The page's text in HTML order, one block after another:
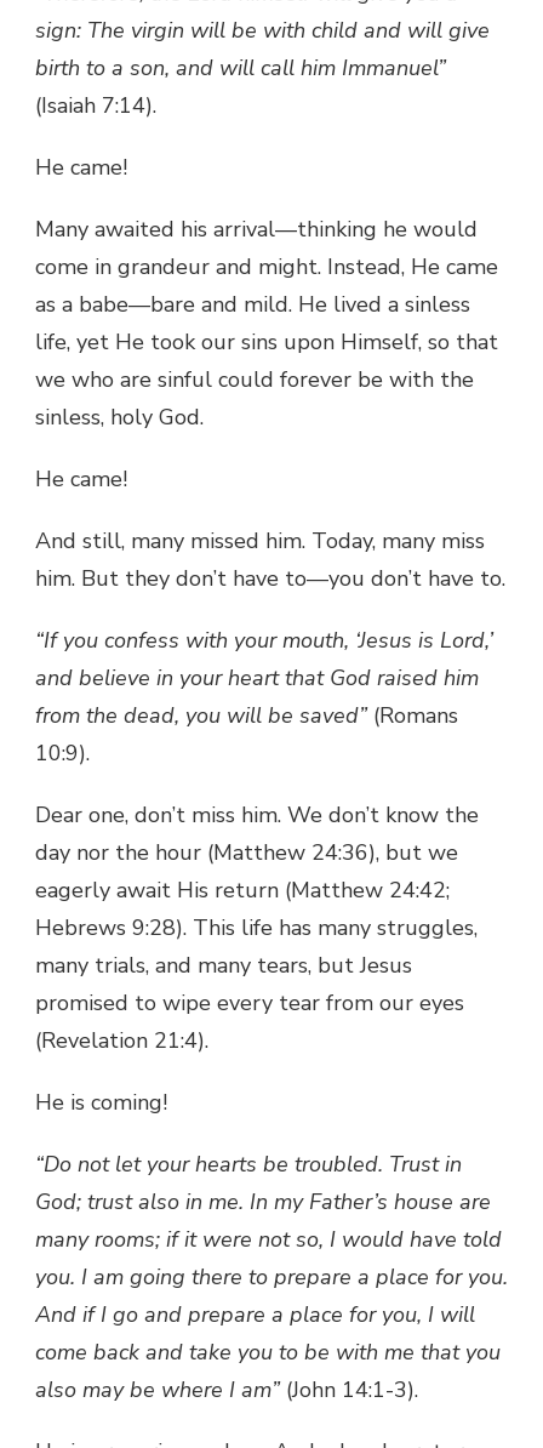
sign: The virgin will be with child and will give
birth to a son, and will call him Immanuel”
(Isaiah 7:14).
He came!
Many awaited his arrival—thinking he would
come in grandeur and might. Instead, He came
as a babe—bare and mild. He lived a sinless
life, yet He took our sins upon Himself, so that
we who are sinful could forever be with the
sinless, holy God.
He came!
And still, many missed him. Today, many miss
him. But they don’t have to—you don’t have to.
“If you confess with your mouth, ‘Jesus is Lord,’
and believe in your heart that God raised him
from the dead, you will be saved”(Romans
10:9).
Dear one, don’t miss him. We don’t know the
day nor the hour (Matthew 24:36), but we
eagerly await His return (Matthew 24:42;
Hebrews 9:28). This life has many struggles,
many trials, and many tears, but Jesus
promised to wipe every tear from our eyes
(Revelation 21:4).
He is coming!
“Do not let your hearts be troubled. Trust in
God; trust also in me. In my Father’s house are
many rooms; if it were not so, I would have told
you. I am going there to prepare a place for you.
And if I go and prepare a place for you, I will
come back and take you to be with me that you
also may be where I am”(John 14:1-3).